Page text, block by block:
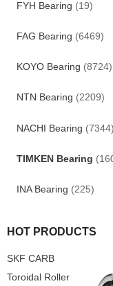
FYH Bearing (19)
FAG Bearing (6469)
KOYO Bearing (8724)
NTN Bearing (2209)
NACHI Bearing (7344)
TIMKEN Bearing
INA Bearing (225)
HOT PRODUCTS
SKF CARB
Toroidal Roller